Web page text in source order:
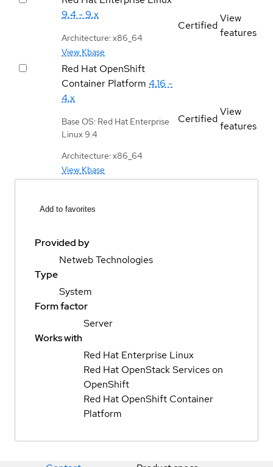
9.4 - 9.x
Architecture: x86_64
View Kbase
Certified
View
features
Red Hat OpenShift
Container Platform 4.16 -
4.x
Base OS: Red Hat Enterprise
Linux 9.4
Architecture: x86_64
View Kbase
Certified
View
features
Add to favorites
Provided by
Netweb Technologies
Type
System
Form factor
Server
Works with
Red Hat Enterprise Linux
Red Hat OpenStack Services on
OpenShift
Red Hat OpenShift Container
Platform